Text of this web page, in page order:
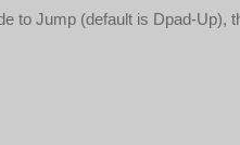
to Jump (default is Dpad-Up),